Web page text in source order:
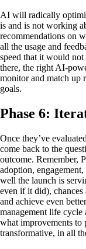
AI will radically
is and is not working
recommendations on
all the usage and
speed that it would not
there, the right AI-
monitor and match up
goals.
Phase 6:
Once they’ve
come back to the
outcome. Remember,
adoption,
well the launch is
even if it did),
and achieve even
management life
what improvements
transformative, in all